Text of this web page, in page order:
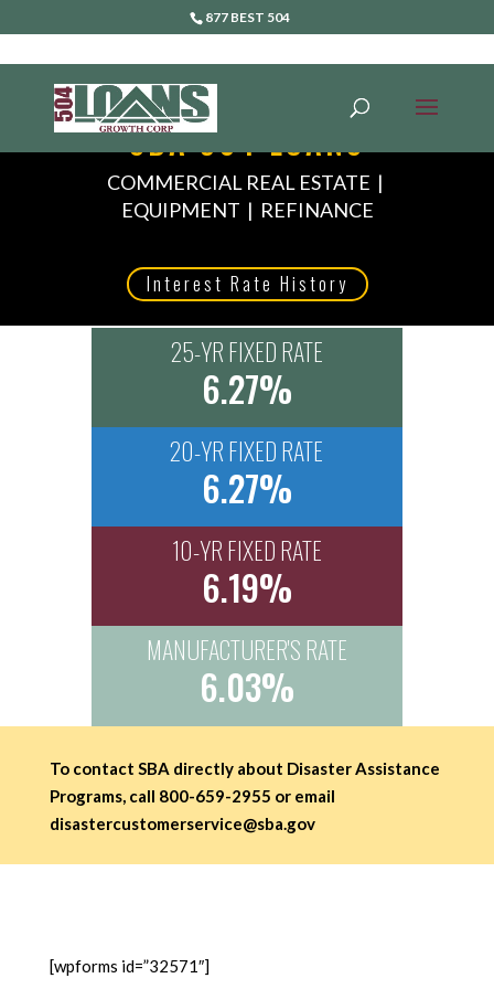
877 BEST 504
SBA 504 LOANS
COMMERCIAL REAL ESTATE |
EQUIPMENT | REFINANCE
Interest Rate History
25-YR FIXED RATE
6.27%
20-YR FIXED RATE
6.27%
10-YR FIXED RATE
6.19%
MANUFACTURER'S RATE
6.03%
To contact SBA directly about Disaster Assistance
Programs, call 800-659-2955 or email
disastercustomerservice@sba.gov
[wpforms id=”32571″]